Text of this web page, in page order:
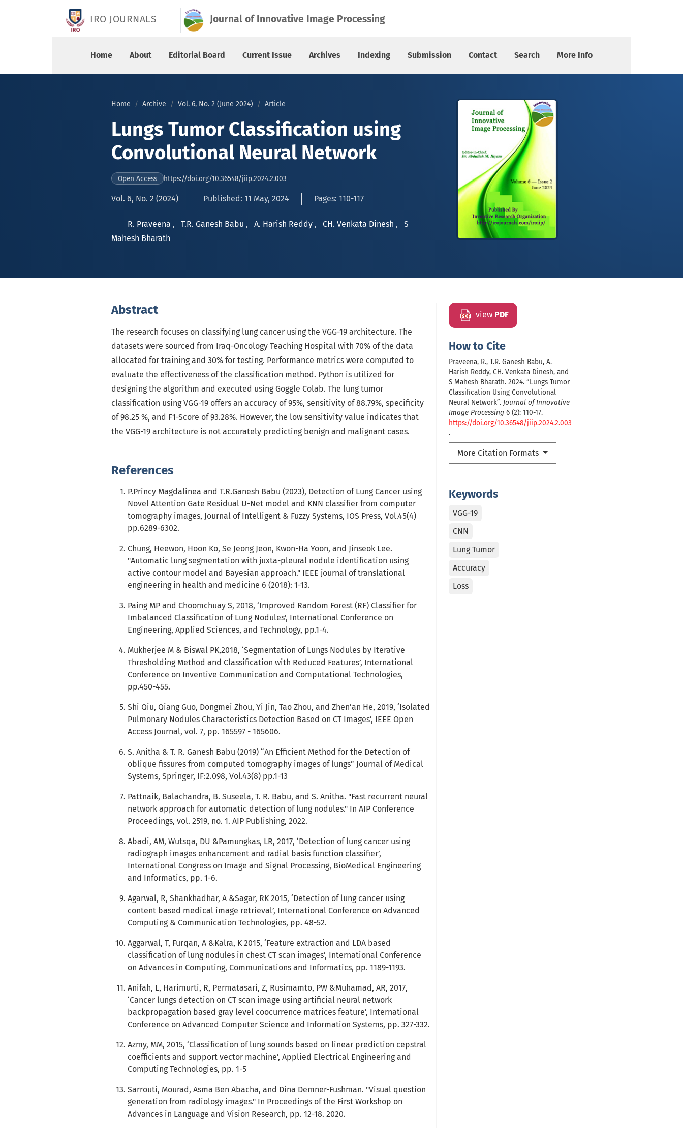
IRO JOURNALS Journal of Innovative Image Processing
Home About Editorial Board Current Issue Archives Indexing Submission Contact Search More Info
Home Archive Vol. 6, No. 2 (June 2024) Article
Lungs Tumor Classification using
Convolutional Neural Network
Open Access https://doi.org/10.36548/jiip.2024.2.003
Vol. 6, No. 2 (2024) Published: 11 May, 2024 Pages: 110-117
R. Praveena , T.R. Ganesh Babu , A. Harish Reddy , CH. Venkata Dinesh ,
S
Mahesh Bharath
view PDF
How to Cite
Praveena, R., T.R. Ganesh Babu, A.
Harish Reddy, CH. Venkata Dinesh, and
S Mahesh Bharath. 2024. “Lungs Tumor
Classification Using Convolutional
Neural Network”. Journal of Innovative
Image Processing 6 (2): 110-17.
https://doi.org/10.36548/jiip.2024.2.003
.
More Citation Formats
Keywords
VGG-19
CNN
Lung Tumor
Accuracy
Loss
Abstract
The research focuses on classifying lung cancer using the VGG-19 architecture. The
datasets were sourced from Iraq-Oncology Teaching Hospital with 70% of the data
allocated for training and 30% for testing. Performance metrics were computed to
evaluate the effectiveness of the classification method. Python is utilized for
designing the algorithm and executed using Goggle Colab. The lung tumor
classification using VGG-19 offers an accuracy of 95%, sensitivity of 88.79%, specificity
of 98.25 %, and F1-Score of 93.28%. However, the low sensitivity value indicates that
the VGG-19 architecture is not accurately predicting benign and malignant cases.
References
P.Princy Magdalinea and T.R.Ganesh Babu (2023), Detection of Lung Cancer using
Novel Attention Gate Residual U-Net model and KNN classifier from computer
tomography images, Journal of Intelligent & Fuzzy Systems, IOS Press, Vol.45(4)
pp.6289-6302.
Chung, Heewon, Hoon Ko, Se Jeong Jeon, Kwon-Ha Yoon, and Jinseok Lee.
"Automatic lung segmentation with juxta-pleural nodule identification using
active contour model and Bayesian approach." IEEE journal of translational
engineering in health and medicine 6 (2018): 1-13.
Paing MP and Choomchuay S, 2018, ‘Improved Random Forest (RF) Classifier for
Imbalanced Classification of Lung Nodules’, International Conference on
Engineering, Applied Sciences, and Technology, pp.1-4.
Mukherjee M & Biswal PK,2018, ‘Segmentation of Lungs Nodules by Iterative
Thresholding Method and Classification with Reduced Features’, International
Conference on Inventive Communication and Computational Technologies,
pp.450-455.
Shi Qiu, Qiang Guo, Dongmei Zhou, Yi Jin, Tao Zhou, and Zhen’an He, 2019, ‘Isolated
Pulmonary Nodules Characteristics Detection Based on CT Images’, IEEE Open
Access Journal, vol. 7, pp. 165597 - 165606.
S. Anitha & T. R. Ganesh Babu (2019) “An Efficient Method for the Detection of
oblique fissures from computed tomography images of lungs” Journal of Medical
Systems, Springer, IF:2.098, Vol.43(8) pp.1-13
Pattnaik, Balachandra, B. Suseela, T. R. Babu, and S. Anitha. "Fast recurrent neural
network approach for automatic detection of lung nodules." In AIP Conference
Proceedings, vol. 2519, no. 1. AIP Publishing, 2022.
Abadi, AM, Wutsqa, DU &Pamungkas, LR, 2017, ‘Detection of lung cancer using
radiograph images enhancement and radial basis function classifier’,
International Congress on Image and Signal Processing, BioMedical Engineering
and Informatics, pp. 1-6.
Agarwal, R, Shankhadhar, A &Sagar, RK 2015, ‘Detection of lung cancer using
content based medical image retrieval’, International Conference on Advanced
Computing & Communication Technologies, pp. 48-52.
Aggarwal, T, Furqan, A &Kalra, K 2015, ‘Feature extraction and LDA based
classification of lung nodules in chest CT scan images’, International Conference
on Advances in Computing, Communications and Informatics, pp. 1189-1193.
Anifah, L, Harimurti, R, Permatasari, Z, Rusimamto, PW &Muhamad, AR, 2017,
‘Cancer lungs detection on CT scan image using artificial neural network
backpropagation based gray level coocurrence matrices feature’, International
Conference on Advanced Computer Science and Information Systems, pp. 327-332.
Azmy, MM, 2015, ‘Classification of lung sounds based on linear prediction cepstral
coefficients and support vector machine’, Applied Electrical Engineering and
Computing Technologies, pp. 1-5
Sarrouti, Mourad, Asma Ben Abacha, and Dina Demner-Fushman. "Visual question
generation from radiology images." In Proceedings of the First Workshop on
Advances in Language and Vision Research, pp. 12-18. 2020.